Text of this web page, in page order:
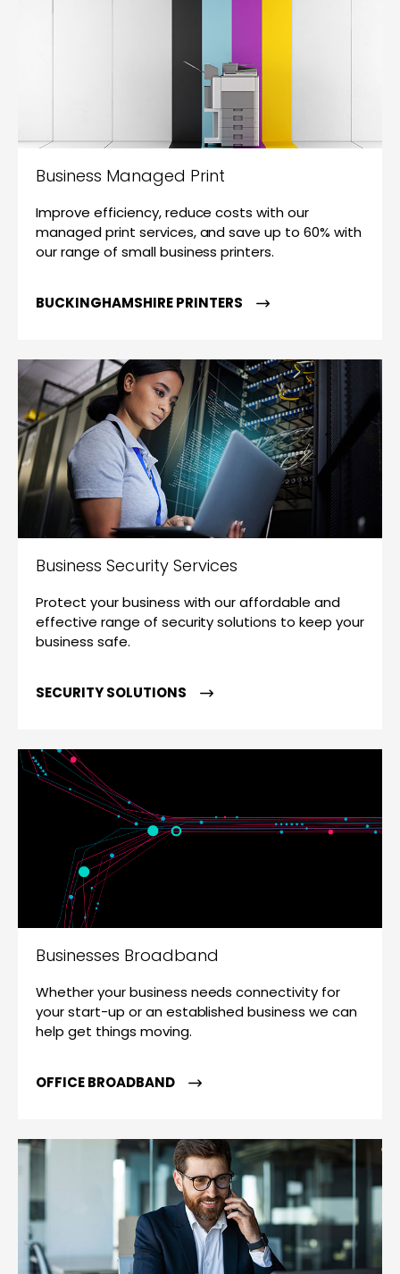
Business Managed Print
Improve efficiency, reduce costs with our
managed print services, and save up to 60% with
our range of small business printers.
BUCKINGHAMSHIRE PRINTERS
Business Security Services
Protect your business with our affordable and
effective range of security solutions to keep your
business safe.
SECURITY SOLUTIONS
Businesses Broadband
Whether your business needs connectivity for
your start-up or an established business we can
help get things moving.
OFFICE BROADBAND